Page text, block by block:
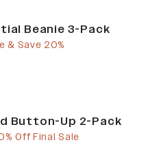
Beanie 3-Pack
& Save 20%
Button-Up 2-Pack
price
Off Final Sale